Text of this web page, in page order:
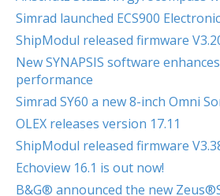
Simrad launched ECS900
ShipModul released firmware
New SYNAPSIS software
performance
Simrad SY60 a new 8-inch Omni
OLEX releases version 17.11
ShipModul released firmware
Echoview 16.1 is out now!
B&G® announced the new